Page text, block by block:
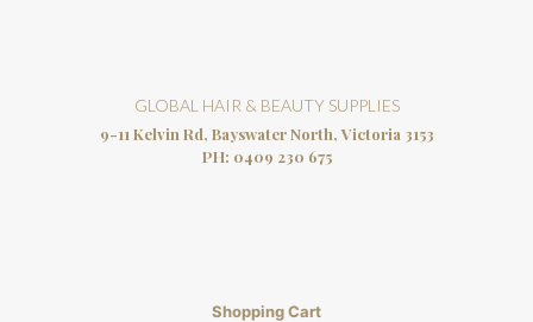
GLOBAL HAIR & BEAUTY SUPPLIES
9-11 Kelvin Rd, Bayswater North, Victoria 3153
PH: 0409 230 675
Shopping Cart